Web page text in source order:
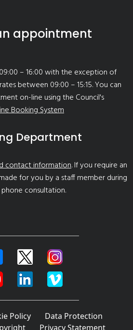
appointment
– 16:00 with the exception of
between 09:00 – 15:15. You can
on-line using the Council's
Booking System
Department
contact information. If you require an
for you by a staff member during
consultation.
Policy
Data Protection
Privacy Statement